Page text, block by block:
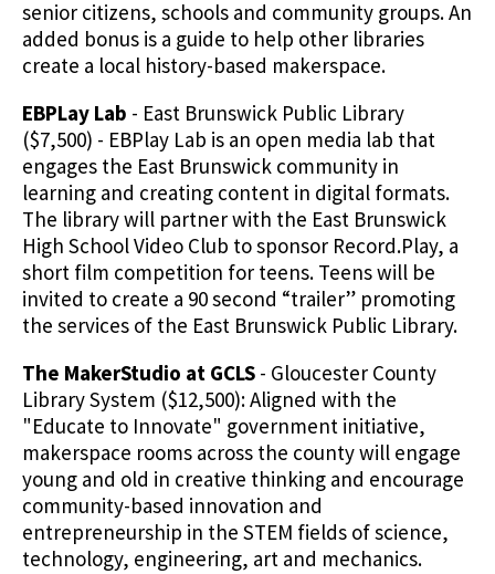
senior citizens, schools and community groups. An
added bonus is a guide to help other libraries
create a local history-based makerspace.
EBPLay Lab - East Brunswick Public Library
($7,500) - EBPlay Lab is an open media lab that
engages the East Brunswick community in
learning and creating content in digital formats.
The library will partner with the East Brunswick
High School Video Club to sponsor Record.Play, a
short film competition for teens. Teens will be
invited to create a 90 second “trailer” promoting
the services of the East Brunswick Public Library.
The MakerStudio at GCLS - Gloucester County
Library System ($12,500): Aligned with the
"Educate to Innovate" government initiative,
makerspace rooms across the county will engage
young and old in creative thinking and encourage
community-based innovation and
entrepreneurship in the STEM fields of science,
technology, engineering, art and mechanics.